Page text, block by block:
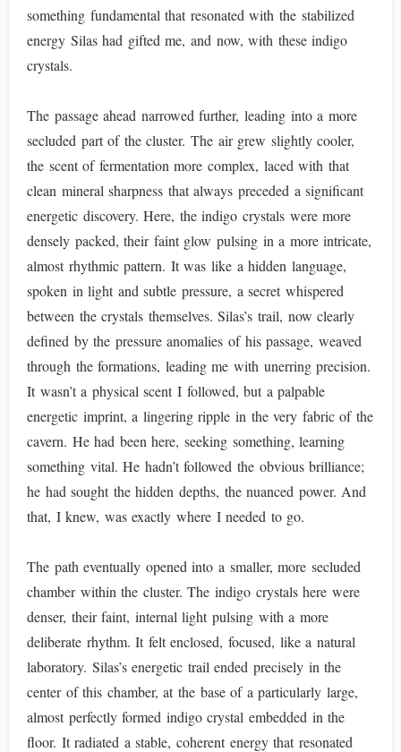
something fundamental that resonated with the stabilized
energy Silas had gifted me, and now, with these indigo
crystals.
The passage ahead narrowed further, leading into a more
secluded part of the cluster. The air grew slightly cooler,
the scent of fermentation more complex, laced with that
clean mineral sharpness that always preceded a significant
energetic discovery. Here, the indigo crystals were more
densely packed, their faint glow pulsing in a more intricate,
almost rhythmic pattern. It was like a hidden language,
spoken in light and subtle pressure, a secret whispered
between the crystals themselves. Silas’s trail, now clearly
defined by the pressure anomalies of his passage, weaved
through the formations, leading me with unerring precision.
It wasn’t a physical scent I followed, but a palpable
energetic imprint, a lingering ripple in the very fabric of the
cavern. He had been here, seeking something, learning
something vital. He hadn’t followed the obvious brilliance;
he had sought the hidden depths, the nuanced power. And
that, I knew, was exactly where I needed to go.
The path eventually opened into a smaller, more secluded
chamber within the cluster. The indigo crystals here were
denser, their faint, internal light pulsing with a more
deliberate rhythm. It felt enclosed, focused, like a natural
laboratory. Silas’s energetic trail ended precisely in the
center of this chamber, at the base of a particularly large,
almost perfectly formed indigo crystal embedded in the
floor. It radiated a stable, coherent energy that resonated